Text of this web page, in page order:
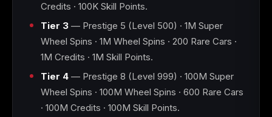
Starfield
Tiny Tina's
Wonderlands
Credits · 100K Skill Points.
Tier 3 — Prestige 5 (Level 500) · 1M Super
Wheel Spins · 1M Wheel Spins · 200 Rare Cars ·
1M Credits · 1M Skill Points.
Tier 4 — Prestige 8 (Level 999) · 100M Super
Wheel Spins · 100M Wheel Spins · 600 Rare Cars
· 100M Credits · 100M Skill Points.